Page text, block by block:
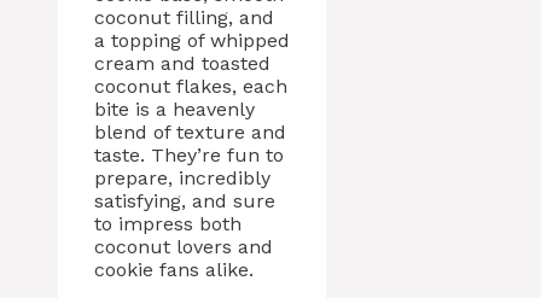
coconut filling, and
a topping of whipped
cream and toasted
coconut flakes, each
bite is a heavenly
blend of texture and
taste. They’re fun to
prepare, incredibly
satisfying, and sure
to impress both
coconut lovers and
cookie fans alike.